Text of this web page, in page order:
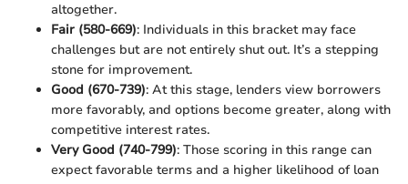
altogether.
Fair (580-669): Individuals in this bracket may face
challenges but are not entirely shut out. It’s a stepping
stone for improvement.
Good (670-739): At this stage, lenders view borrowers
more favorably, and options become greater, along with
competitive interest rates.
Very Good (740-799): Those scoring in this range can
expect favorable terms and a higher likelihood of loan